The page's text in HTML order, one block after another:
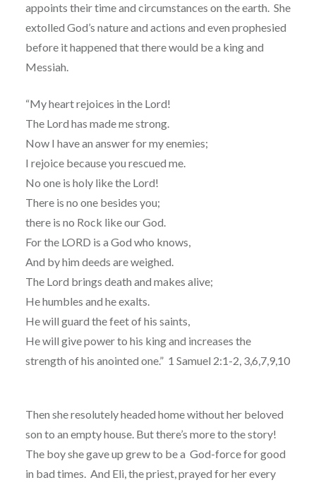
appoints their time and circumstances on the earth. She
extolled God’s nature and actions and even prophesied
before it happened that there would be a king and
Messiah.
“My heart rejoices in the Lord!
The Lord has made me strong.
Now I have an answer for my enemies;
I rejoice because you rescued me.
No one is holy like the Lord!
There is no one besides you;
there is no Rock like our God.
For the LORD is a God who knows,
And by him deeds are weighed.
The Lord brings death and makes alive;
He humbles and he exalts.
He will guard the feet of his saints,
He will give power to his king and increases the
strength of his anointed one.” 1 Samuel 2:1-2, 3,6,7,9,10
Then she resolutely headed home without her beloved
son to an empty house. But there’s more to the story!
The boy she gave up grew to be a God-force for good
in bad times. And Eli, the priest, prayed for her every